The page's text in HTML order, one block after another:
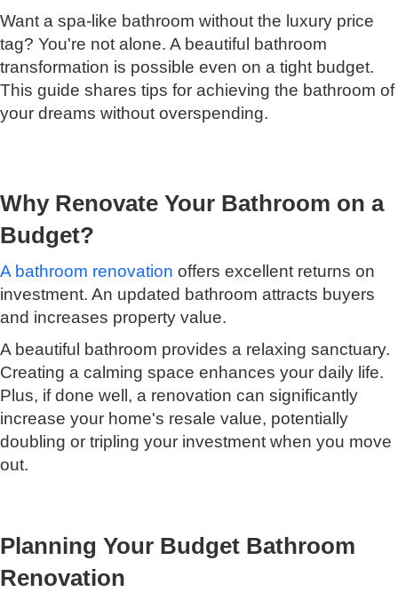
Want a spa-like bathroom without the luxury price
tag? You're not alone. A beautiful bathroom
transformation is possible even on a tight budget.
This guide shares tips for achieving the bathroom of
your dreams without overspending.
Why Renovate Your Bathroom on a
Budget?
A bathroom renovation offers excellent returns on
investment. An updated bathroom attracts buyers
and increases property value.
A beautiful bathroom provides a relaxing sanctuary.
Creating a calming space enhances your daily life.
Plus, if done well, a renovation can significantly
increase your home's resale value, potentially
doubling or tripling your investment when you move
out.
Planning Your Budget Bathroom
Renovation